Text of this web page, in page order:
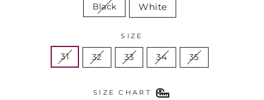
Black White
SIZE
31 32 33 34 35
SIZE CHART